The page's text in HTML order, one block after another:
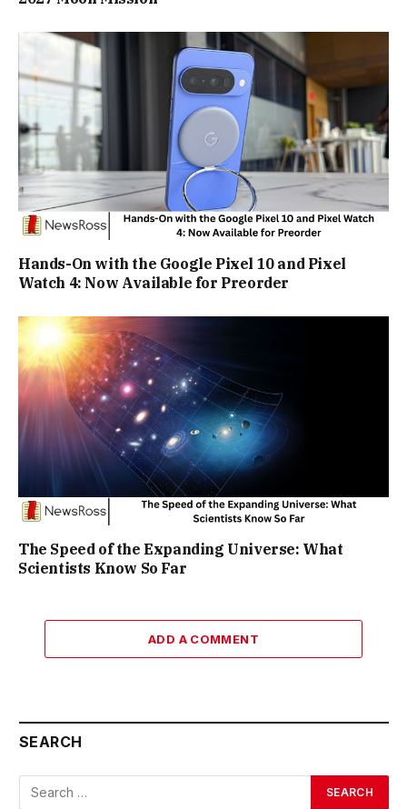
Hands-On with the Google Pixel 10 and Pixel
Watch 4: Now Available for Preorder
The Speed of the Expanding Universe: What
Scientists Know So Far
ADD A COMMENT
SEARCH